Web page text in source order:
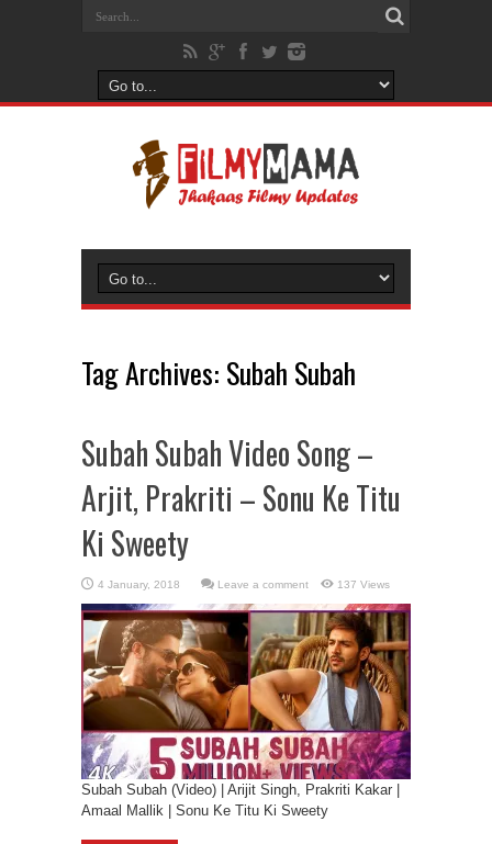
Tag Archives: Subah Subah
Subah Subah Video Song –
Arjit, Prakriti – Sonu Ke Titu
Ki Sweety
Leave a comment 137 Views
Subah Subah (Video) | Arijit Singh, Prakriti Kakar |
Amaal Mallik | Sonu Ke Titu Ki Sweety